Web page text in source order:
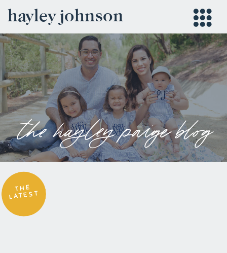
hayley johnson
the hayley paige blog
THE
LATEST